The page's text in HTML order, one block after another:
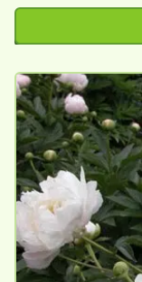
range:
£136.50
product
has
multiple
variants.
The
options
may
be